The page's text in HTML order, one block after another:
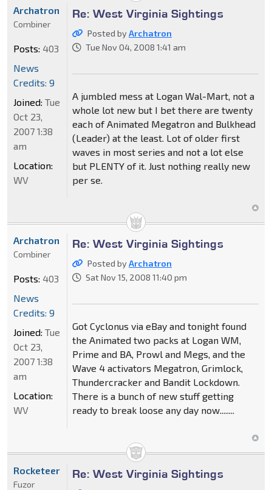
Re: West Virginia Sightings
Posted byArchatron
Tue Nov 04, 2008 1:41 am
A jumbled mess at Logan Wal-Mart, not a
whole lot new but I bet there are twenty
each of Animated Megatron and Bulkhead
(Leader) at the least. Lot of older first
waves in most series and not a lot else
but PLENTY of it. Just nothing really new
per se.
Archatron
Combiner
Posts: 403
News
Credits: 9
Joined: Tue
Oct 23,
2007 1:38
am
Location:
WV
Re: West Virginia Sightings
Posted byArchatron
Sat Nov 15, 2008 11:40 pm
Got Cyclonus via eBay and tonight found
the Animated two packs at Logan WM,
Prime and BA, Prowl and Megs, and the
Wave 4 activators Megatron, Grimlock,
Thundercracker and Bandit Lockdown.
There is a bunch of new stuff getting
ready to break loose any day now........
Archatron
Combiner
Posts: 403
News
Credits: 9
Joined: Tue
Oct 23,
2007 1:38
am
Location:
WV
Re: West Virginia Sightings
Rocketeer
Fuzor